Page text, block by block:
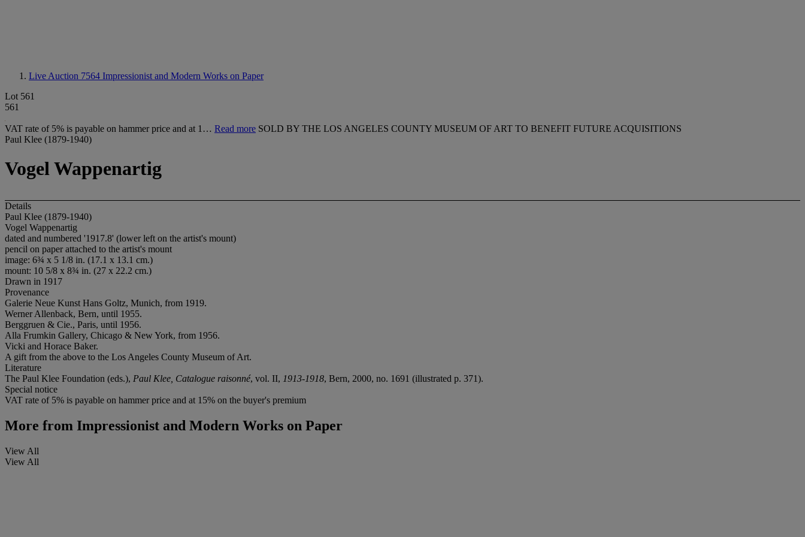
Live Auction 7564 Impressionist and Modern Works on Paper
Lot 561
561
VAT rate of 5% is payable on hammer price and at 1… Read more SOLD BY THE LOS ANGELES COUNTY MUSEUM OF ART TO BENEFIT FUTURE ACQUISITIONS
Paul Klee (1879-1940)
Vogel Wappenartig
Details
Paul Klee (1879-1940)
Vogel Wappenartig
dated and numbered '1917.8' (lower left on the artist's mount)
pencil on paper attached to the artist's mount
image: 6¾ x 5 1/8 in. (17.1 x 13.1 cm.)
mount: 10 5/8 x 8¾ in. (27 x 22.2 cm.)
Drawn in 1917
Provenance
Galerie Neue Kunst Hans Goltz, Munich, from 1919.
Werner Allenback, Bern, until 1955.
Berggruen & Cie., Paris, until 1956.
Alla Frumkin Gallery, Chicago & New York, from 1956.
Vicki and Horace Baker.
A gift from the above to the Los Angeles County Museum of Art.
Literature
The Paul Klee Foundation (eds.), Paul Klee, Catalogue raisonné, vol. II, 1913-1918, Bern, 2000, no. 1691 (illustrated p. 371).
Special notice
VAT rate of 5% is payable on hammer price and at 15% on the buyer's premium
More from Impressionist and Modern Works on Paper
View All
View All